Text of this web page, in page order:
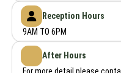
Reception Hours
9AM TO 6PM
After Hours